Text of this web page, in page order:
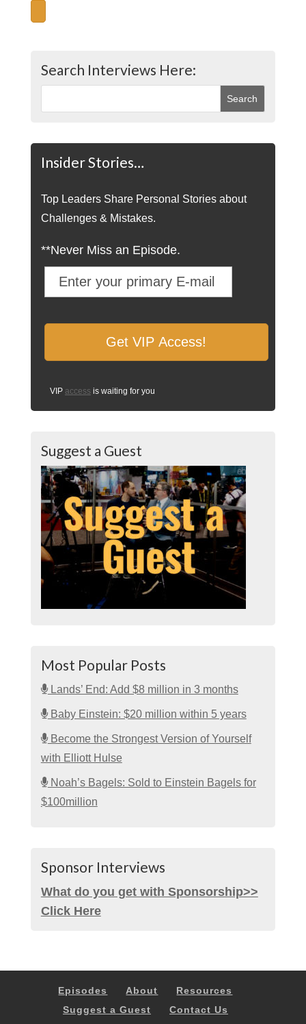
Search Interviews Here:
Insider Stories…
Top Leaders Share Personal Stories about
Challenges & Mistakes.
**Never Miss an Episode.
VIP access is waiting for you
Suggest a Guest
Most Popular Posts
Lands’ End: Add $8 million in 3 months
Baby Einstein: $20 million within 5 years
Become the Strongest Version of Yourself
with Elliott Hulse
Noah’s Bagels: Sold to Einstein Bagels for
$100million
Sponsor Interviews
What do you get with Sponsorship>>
Click Here
Episodes About
Resources
Suggest a Guest
Contact Us